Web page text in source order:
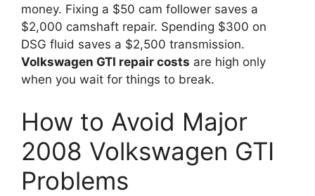
money. Fixing a $50 cam follower saves a
$2,000 camshaft repair. Spending $300 on
DSG fluid saves a $2,500 transmission.
Volkswagen GTI repair costs are high only
when you wait for things to break.
How to Avoid Major
2008 Volkswagen GTI
Problems